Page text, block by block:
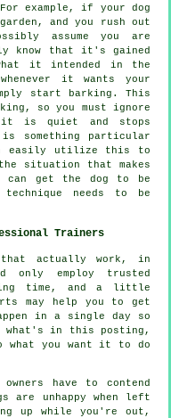
example, if your dog
and you rush out
assume you are
know that it's gained
it intended in the
it wants your
start barking. This
so you must ignore
is quiet and stops
something particular
easily utilize this to
situation that makes
get the dog to be
needs to be
Trainers
actually work, in
only employ trusted
time, and a little
may help you to get
in a single day so
what's in this posting,
you want it to do
have to contend
are unhappy when left
up while you're out,